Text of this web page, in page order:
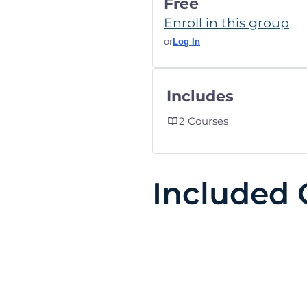
Included
Free
Enroll in this group
orLog In
Includes
2 Courses